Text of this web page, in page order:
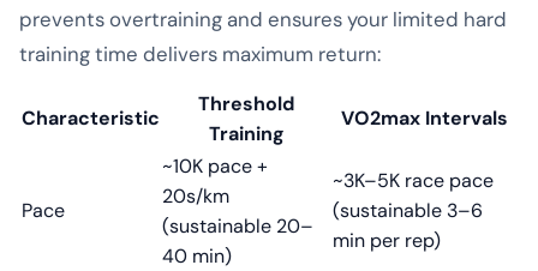
prevents overtraining and ensures your limited hard
training time delivers maximum return:
Characteristic
Threshold
Training
VO2max Intervals
Pace
~10K pace +
20s/km
(sustainable 20–
40 min)
~3K–5K race pace
(sustainable 3–6
min per rep)